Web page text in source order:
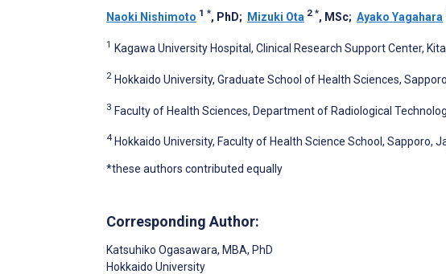
Naoki Nishimoto 1 *, PhD; Mizuki Ota 2 *, MSc; Ayako Yagahara
1 Kagawa University Hospital, Clinical Research Support Center,
2 Hokkaido University, Graduate School of Health Sciences,
3 Faculty of Health Sciences, Department of Radiological
4 Hokkaido University, Faculty of Health Science School, Sapporo,
*these authors contributed equally
Corresponding Author:
Katsuhiko Ogasawara, MBA, PhD
Hokkaido University